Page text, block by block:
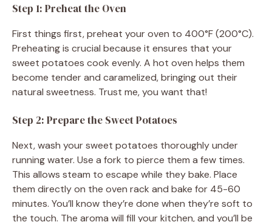
Step 1: Preheat the Oven
First things first, preheat your oven to 400°F (200°C).
Preheating is crucial because it ensures that your
sweet potatoes cook evenly. A hot oven helps them
become tender and caramelized, bringing out their
natural sweetness. Trust me, you want that!
Step 2: Prepare the Sweet Potatoes
Next, wash your sweet potatoes thoroughly under
running water. Use a fork to pierce them a few times.
This allows steam to escape while they bake. Place
them directly on the oven rack and bake for 45-60
minutes. You’ll know they’re done when they’re soft to
the touch. The aroma will fill your kitchen, and you’ll be